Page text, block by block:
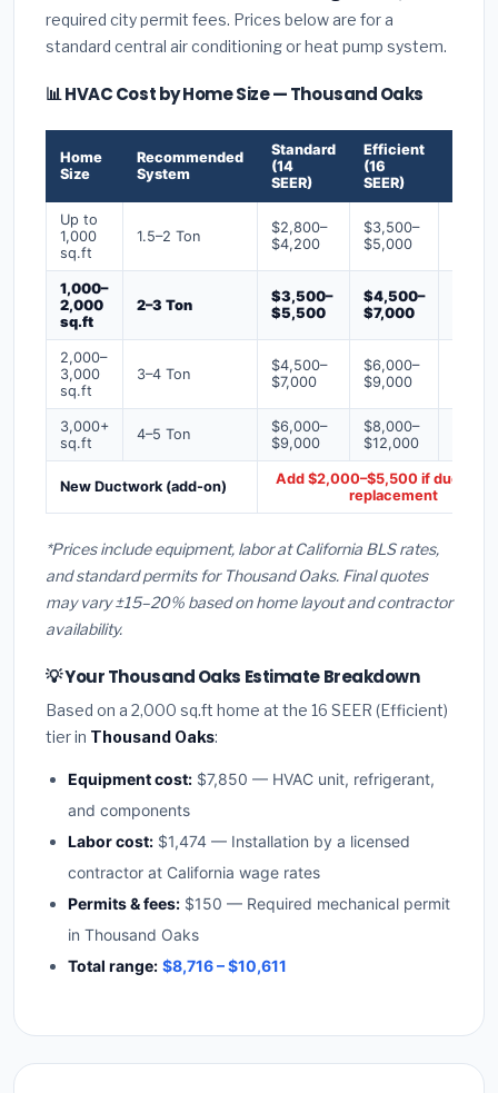
required city permit fees. Prices below are for a
standard central air conditioning or heat pump system.
📊 HVAC Cost by Home Size — Thousand Oaks
Home
Size
Recommended
System
Standard
(14
SEER)
Efficient
(16
SEER)
Up to
1,000
sq.ft
1.5–2 Ton
$2,800–
$4,200
$3,500–
$5,000
1,000–
2,000
sq.ft
2–3 Ton
$3,500–
$5,500
$4,500–
$7,000
2,000–
3,000
sq.ft
3–4 Ton
$4,500–
$7,000
$6,000–
$9,000
3,000+
sq.ft
4–5 Ton
$6,000–
$9,000
$8,000–
$12,000
New Ductwork (add-on)
Add $2,000–$5,500 if ducts
replacement
*Prices include equipment, labor at California BLS rates,
and standard permits for Thousand Oaks. Final quotes
may vary ±15–20% based on home layout and contractor
availability.
💡 Your Thousand Oaks Estimate Breakdown
Based on a 2,000 sq.ft home at the 16 SEER (Efficient)
tier in Thousand Oaks:
Equipment cost: $7,850 — HVAC unit, refrigerant,
and components
Labor cost: $1,474 — Installation by a licensed
contractor at California wage rates
Permits & fees: $150 — Required mechanical permit
in Thousand Oaks
Total range: $8,716 – $10,611